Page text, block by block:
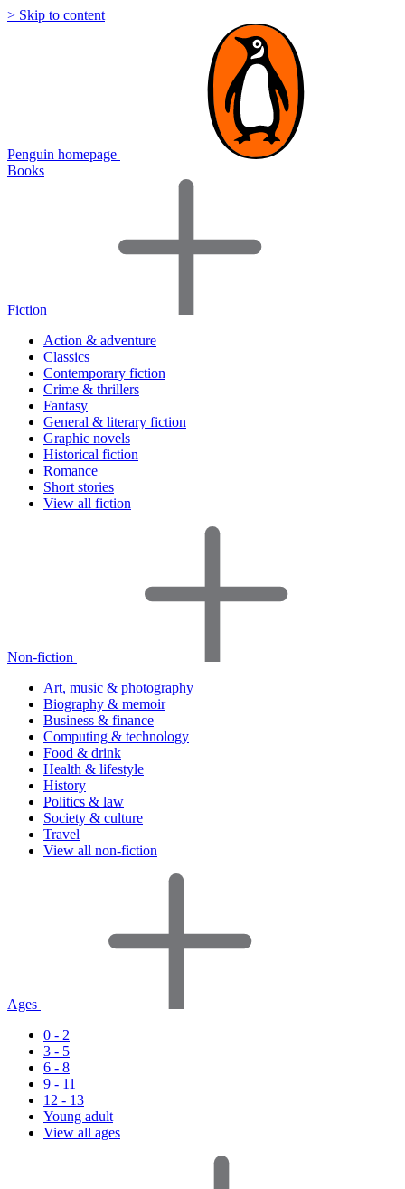
> Skip to content
Penguin homepage
Books
Fiction
Action & adventure
Classics
Contemporary fiction
Crime & thrillers
Fantasy
General & literary fiction
Graphic novels
Historical fiction
Romance
Short stories
View all fiction
Non-fiction
Art, music & photography
Biography & memoir
Business & finance
Computing & technology
Food & drink
Health & lifestyle
History
Politics & law
Society & culture
Travel
View all non-fiction
Ages
0 - 2
3 - 5
6 - 8
9 - 11
12 - 13
Young adult
View all ages